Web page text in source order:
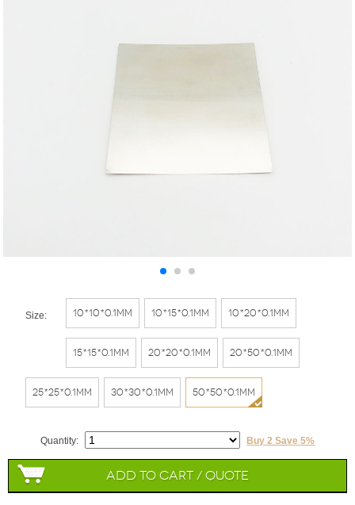
Size: 10*10*0.1mm 10*15*0.1mm 10*20*0.1mm
15*15*0.1mm 20*20*0.1mm 20*50*0.1mm
25*25*0.1mm 30*30*0.1mm 50*50*0.1mm
Quantity: Buy 2 Save 5%
Add to Cart / Quote